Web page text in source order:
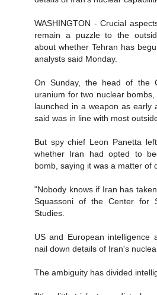
WASHINGTON - Crucial
remain a puzzle to the
about whether Tehran has
analysts said Monday.
On Sunday, the head of the
uranium for two nuclear
launched in a weapon as early
said was in line with most
But spy chief Leon Panetta
whether Iran had opted to
bomb, saying it was a matter of
"Nobody knows if Iran has
Squassoni of the Center for
Studies.
US and European intelligence
nail down details of Iran's
The ambiguity has divided